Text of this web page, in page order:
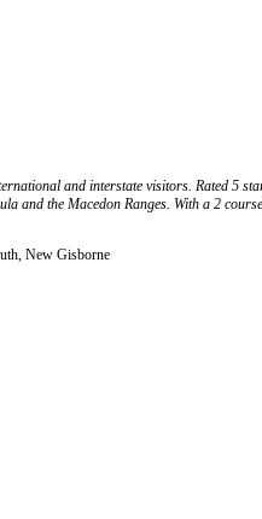
and interstate visitors. Rated 5
and the Macedon Ranges. With a 2
New Gisborne